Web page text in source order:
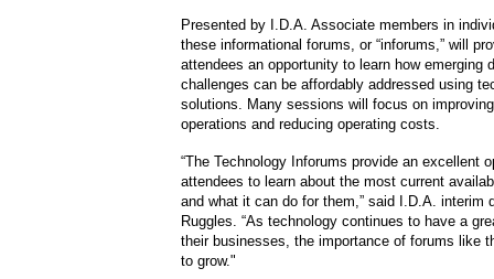
Presented by I.D.A. Associate members in
these informational forums, or “inforums,” will
attendees an opportunity to learn how emerging
challenges can be affordably addressed using
solutions. Many sessions will focus on
operations and reducing operating costs.
“The Technology Inforums provide an excellent
attendees to learn about the most current
and what it can do for them,” said I.D.A. interim
Ruggles. “As technology continues to have a
their businesses, the importance of forums like
to grow."